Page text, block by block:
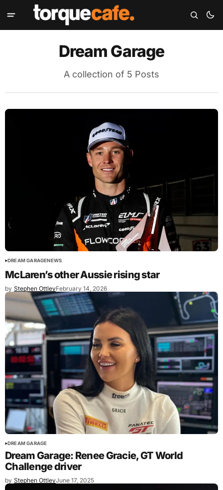
Dream Garage
A collection of 5 Posts
DREAM GARAGENEWS
McLaren’s other Aussie rising star
by Stephen OttleyFebruary 14, 2026
DREAM GARAGE
Dream Garage: Renee Gracie, GT World
Challenge driver
by Stephen OttleyJune 17, 2025